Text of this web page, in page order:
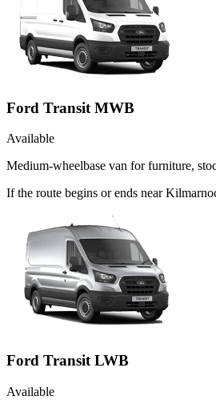
Ford Transit MWB
Available
Medium-wheelbase van for furniture,
If the route begins or ends near
Ford Transit LWB
Available